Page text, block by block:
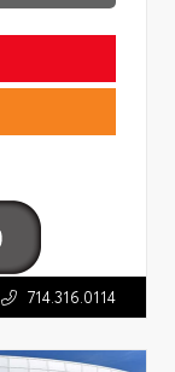
714.316.0114